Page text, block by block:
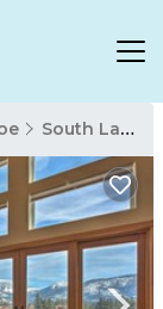
South Lake Tahoe